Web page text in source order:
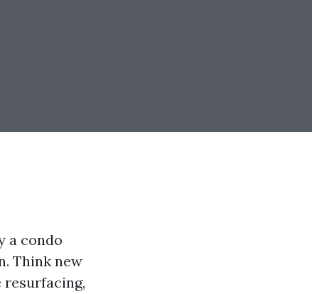
a condo
Think new
resurfacing,